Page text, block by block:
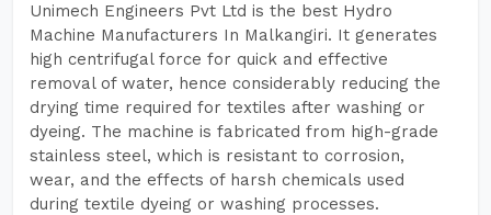
Unimech Engineers Pvt Ltd is the best Hydro
Machine Manufacturers In Malkangiri. It generates
high centrifugal force for quick and effective
removal of water, hence considerably reducing the
drying time required for textiles after washing or
dyeing. The machine is fabricated from high-grade
stainless steel, which is resistant to corrosion,
wear, and the effects of harsh chemicals used
during textile dyeing or washing processes.